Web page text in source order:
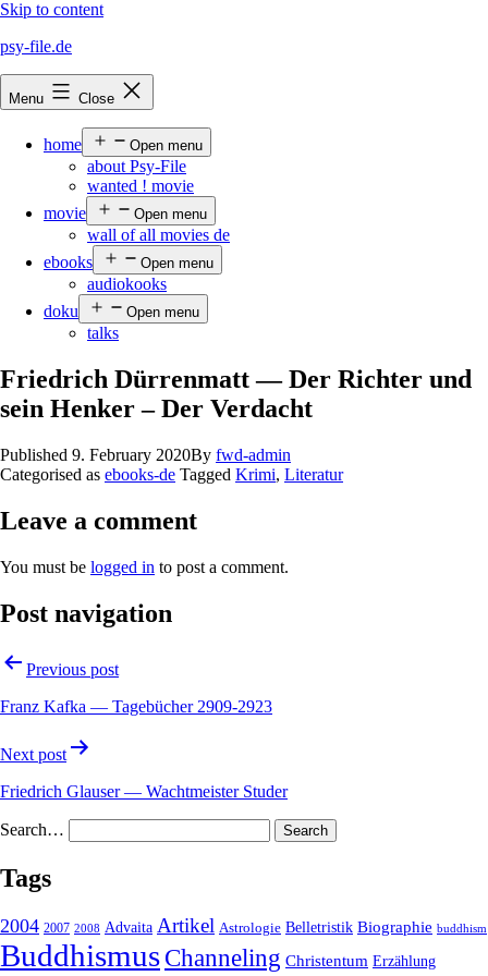
Skip to content
psy-file.de
Menu Close
home Open menu
about Psy-File
wanted ! movie
movie
Open menu
wall of all movies de
ebooks
Open menu
audiokooks
doku
Open menu
talks
Friedrich Dürrenmatt — Der Richter und
sein Henker – Der Verdacht
Published 9. February 2020By fwd-admin
Categorised as ebooks-de Tagged Krimi, Literatur
Leave a comment
You must be logged in to post a comment.
Post navigation
Previous post
Franz Kafka — Tagebücher 2909-2923
Next post
Friedrich Glauser — Wachtmeister Studer
Search…
Tags
2004 2007 2008 Advaita Artikel Astrologie Belletristik Biographie buddhism
Buddhismus Channeling Christentum Erzählung